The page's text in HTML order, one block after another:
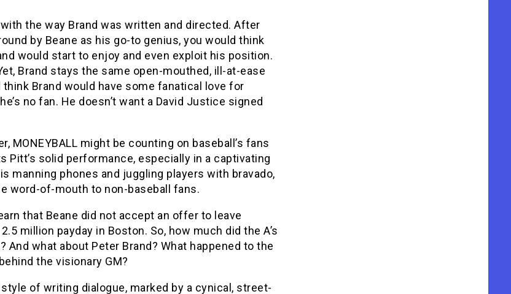
the way Brand was written and directed. After
by Beane as his go-to genius, you would think
would start to enjoy and even exploit his position.
Brand stays the same open-mouthed, ill-at-ease
think Brand would have some fanatical love for
no fan. He doesn’t want a David Justice signed
MONEYBALL might be counting on baseball’s fans
Pitt’s solid performance, especially in a captivating
manning phones and juggling players with bravado,
word-of-mouth to non-baseball fans.
that Beane did not accept an offer to leave
million payday in Boston. So, how much did the A’s
And what about Peter Brand? What happened to the
the visionary GM?
style of writing dialogue, marked by a cynical, street-